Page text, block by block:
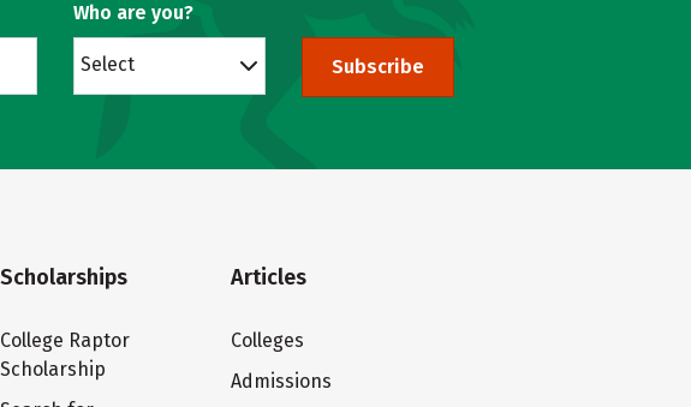
Who are you?
Select Subscribe
Scholarships
College Raptor
Scholarship
Articles
Colleges
Admissions